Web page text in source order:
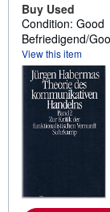
Buy Used
Condition: Good
Befriedigend/
View this item